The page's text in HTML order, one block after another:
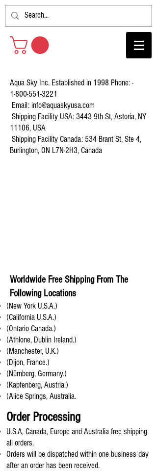
Aqua Sky Inc. Established in 1998 Phone: -
1-800-551-3221
Email: info@aquaskyusa.com
Shipping Facility USA: 3443 9th St, Astoria, NY
11106, USA
Shipping Facility Canada: 534 Brant St, Ste 4,
Burlington, ON L7N-2H3, Canada
Worldwide Free Shipping From The
Following Locations
(New York U.S.A.)
(California U.S.A.)
(Ontario Canada.)
(Athlone, Dublin Ireland.)
(Manchester, U.K.)
(Dijon, France.)
(Nürnberg, Germany.)
(Kapfenberg, Austria.)
(Alice Springs, Australia.
Order Processing
U.S.A, Canada, Europe and Australia free shipping
all orders.
Orders will be dispatched within one business day
after an order has been received.